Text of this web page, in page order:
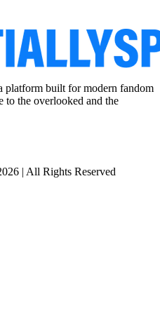
platform built for modern fandom
to the overlooked and the
| All Rights Reserved